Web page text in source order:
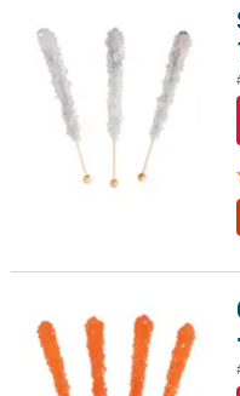
Silver Rock Candy Lollipops
Orange Rock Candy